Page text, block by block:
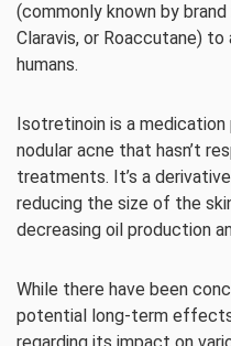
(commonly known by
Claravis, or Roaccutane) to
humans.
Isotretinoin is a
nodular acne that hasn’t
treatments. It’s a
reducing the size of the
decreasing oil production
While there have been
potential long-term